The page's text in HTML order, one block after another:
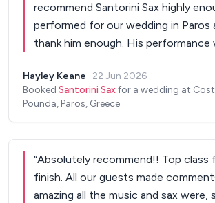
recommend Santorini Sax highly
performed for our wedding in Paros
thank him enough. His performance
have seen. Also a fantastic person
helpful with anything we needed or
Hayley Keane · 22 Jun 2026
Booked Santorini Saxfor a wedding at
Pounda, Paros, Greece
“Absolutely recommend!! Top
finish. All our guests made
amazing all the music and sax were,